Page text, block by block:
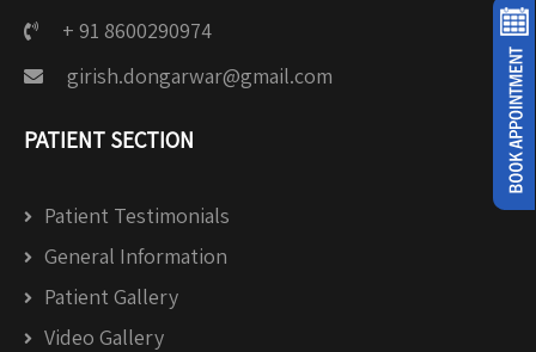
+ 91 8600290974
girish.dongarwar@gmail.com
PATIENT SECTION
Patient Testimonials
General Information
Patient Gallery
Video Gallery